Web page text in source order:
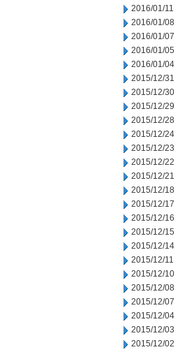
2016/01/11
2016/01/08
2016/01/07
2016/01/05
2016/01/04
2015/12/31
2015/12/30
2015/12/29
2015/12/28
2015/12/24
2015/12/23
2015/12/22
2015/12/21
2015/12/18
2015/12/17
2015/12/16
2015/12/15
2015/12/14
2015/12/11
2015/12/10
2015/12/08
2015/12/07
2015/12/04
2015/12/03
2015/12/02